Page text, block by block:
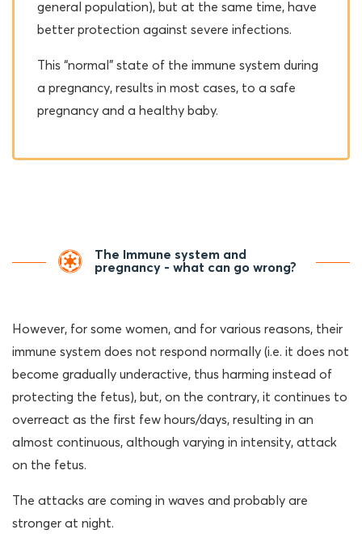
general population), but at the same time, have
better protection against severe infections.
This “normal” state of the immune system during
a pregnancy, results in most cases, to a safe
pregnancy and a healthy baby.
The Immune system and
pregnancy - what can go wrong?
However, for some women, and for various reasons, their
immune system does not respond normally (i.e. it does not
become gradually underactive, thus harming instead of
protecting the fetus), but, on the contrary, it continues to
overreact as the first few hours/days, resulting in an
almost continuous, although varying in intensity, attack
on the fetus.
The attacks are coming in waves and probably are
stronger at night.